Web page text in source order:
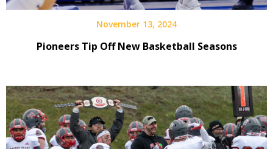
November 13, 2024
Pioneers Tip Off New Basketball Seasons